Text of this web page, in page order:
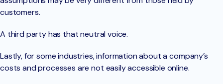
customers.
A third party has that neutral voice.
Lastly, for some industries, information about a company’s
costs and processes are not easily accessible online.